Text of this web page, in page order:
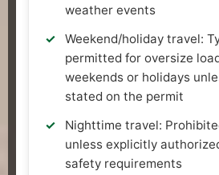
weather events
Weekend/holiday travel:
permitted for oversize
weekends or holidays
stated on the permit
Nighttime travel:
unless explicitly
safety requirements